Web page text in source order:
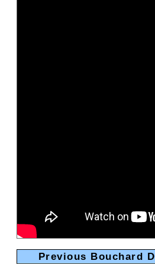
Previous Bouchard